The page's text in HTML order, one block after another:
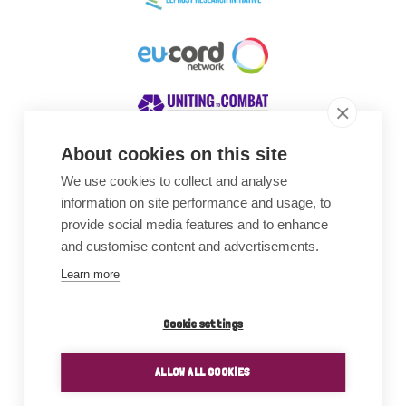
About cookies on this site
We use cookies to collect and analyse
information on site performance and usage, to
provide social media features and to enhance
and customise content and advertisements.
Learn more
Cookie settings
ALLOW ALL COOKIES
Awards